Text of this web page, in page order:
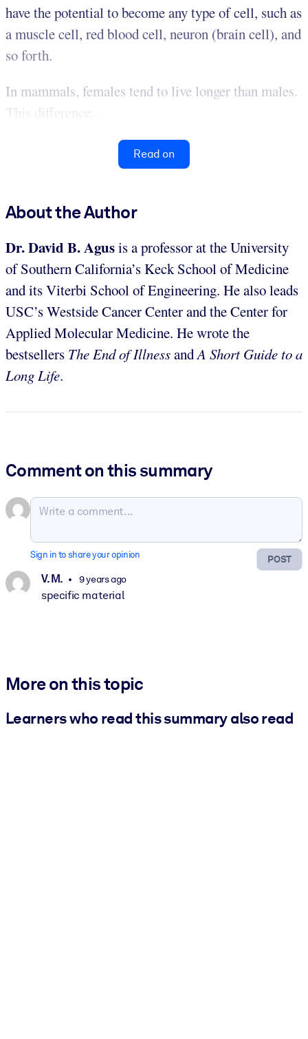
have the potential to become any type of cell, such as
a muscle cell, red blood cell, neuron (brain cell), and
so forth.
In mammals, females tend to live longer than males.
This difference...
Read on
About the Author
Dr. David B. Agusis a professor at the University
of Southern California’s Keck School of Medicine
and its Viterbi School of Engineering. He also leads
USC’s Westside Cancer Center and the Center for
Applied Molecular Medicine. He wrote the
bestsellers The End of IllnessandA Short Guide to a
Long Life.
Comment on this summary
POST
Sign in to share your opinion
V. M. 9 years ago
specific material
More on this topic
Learners who read this summary also read